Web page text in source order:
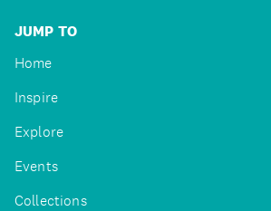
JUMP TO
Home
Inspire
Explore
Events
Collections